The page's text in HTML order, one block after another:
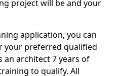
project will be and your
application, you can
your preferred qualified
an architect 7 years of
to qualify. All